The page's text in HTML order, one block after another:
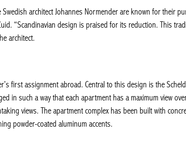
architect Johannes Normender are known for their
“Scandinavian design is praised for its reduction. This
architect.
first assignment abroad. Central to this design is the
in such a way that each apartment has a maximum view
views. The apartment complex has been built with
powder-coated aluminum accents.